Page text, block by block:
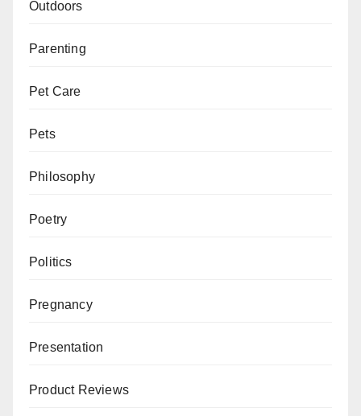
Outdoors
Parenting
Pet Care
Pets
Philosophy
Poetry
Politics
Pregnancy
Presentation
Product Reviews